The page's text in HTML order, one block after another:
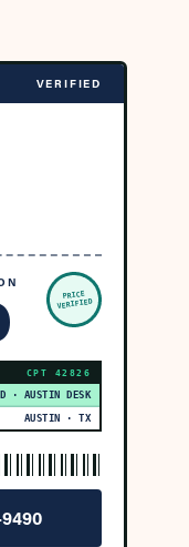
VERIFIED
PRICE
VERIFIED
CPT 42826
· AUSTIN DESK
AUSTIN · TX